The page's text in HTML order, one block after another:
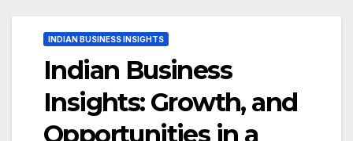
INDIAN BUSINESS INSIGHTS
Indian Business
Insights: Growth, and
Opportunities in a